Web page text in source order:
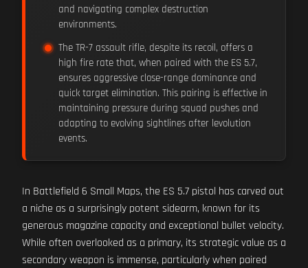
and navigating complex destruction
environments.
The TR-7 assault rifle, despite its recoil, offers a
high fire rate that, when paired with the ES 5.7,
ensures aggressive close-range dominance and
quick target elimination. This pairing is effective in
maintaining pressure during squad pushes and
adapting to evolving sightlines after levolution
events.
In Battlefield 6 Small Maps, the ES 5.7 pistol has carved out
a niche as a surprisingly potent sidearm, known for its
generous magazine capacity and exceptional bullet velocity.
While often overlooked as a primary, its strategic value as a
secondary weapon is immense, particularly when paired